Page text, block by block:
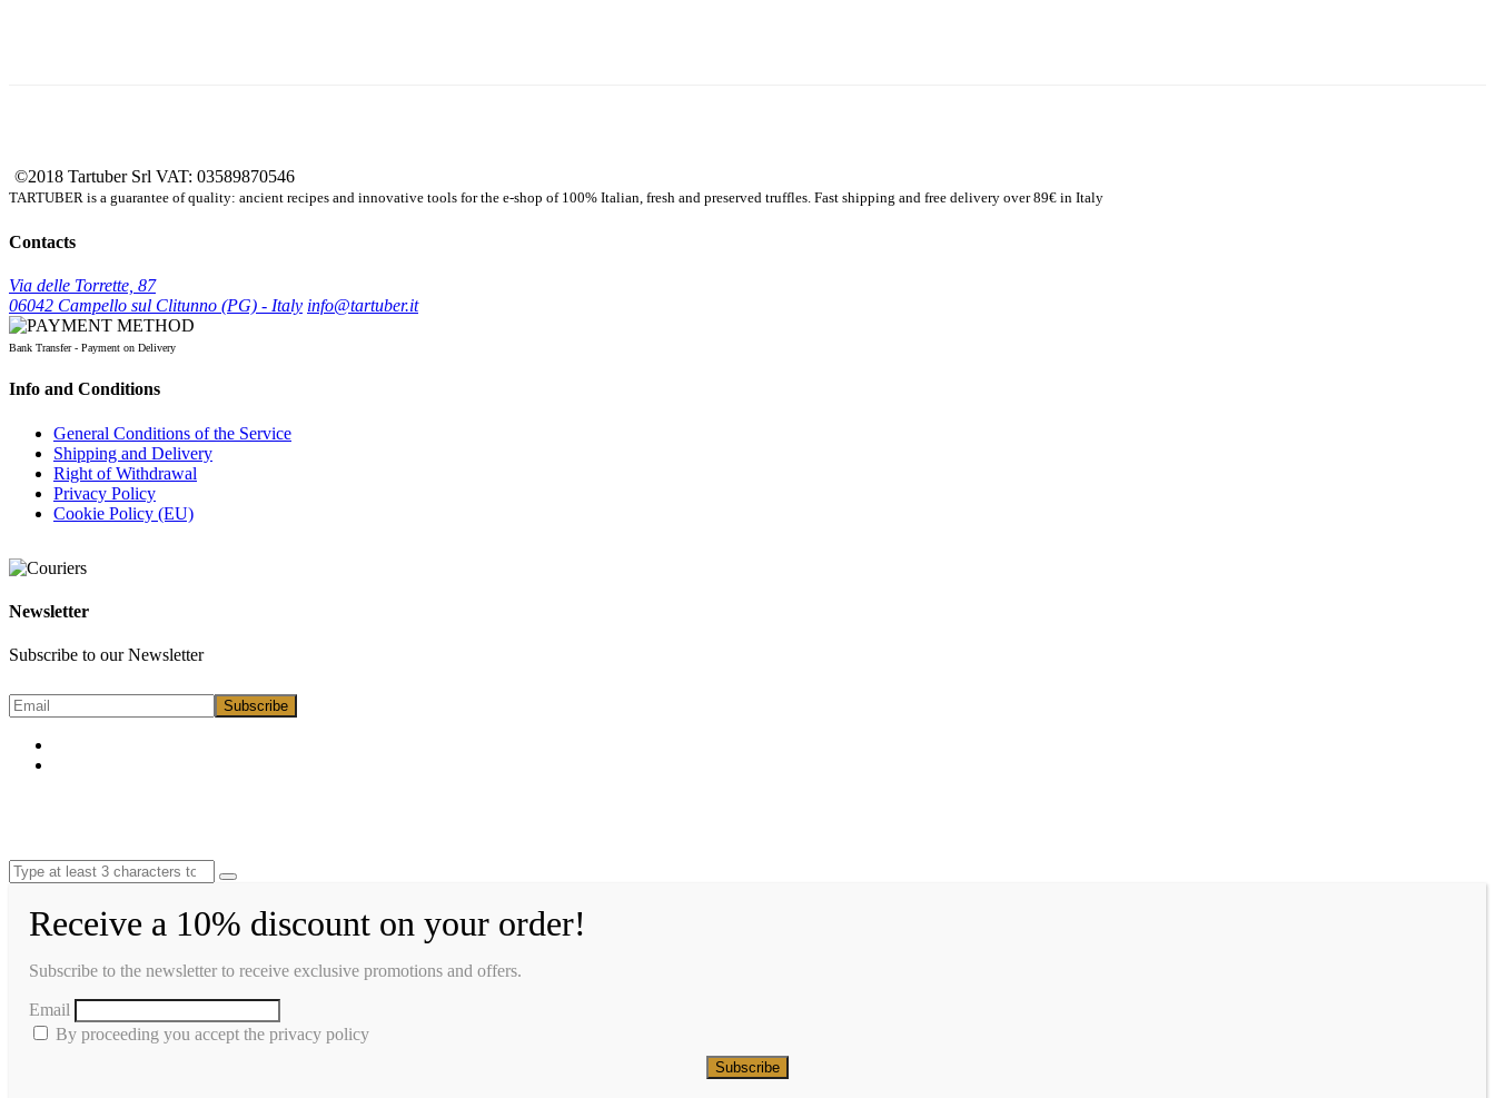
©2018 Tartuber Srl VAT: 03589870546
TARTUBER is a guarantee of quality: ancient recipes and innovative tools for the e-shop of 100% Italian, fresh and preserved truffles. Fast shipping and free delivery over 89€ in Italy
Contacts
Via delle Torrette, 87
06042 Campello sul Clitunno (PG) - Italy info@tartuber.it
Bank Transfer - Payment on Delivery
Info and Conditions
General Conditions of the Service
Shipping and Delivery
Right of Withdrawal
Privacy Policy
Cookie Policy (EU)
Newsletter
Subscribe to our Newsletter
Receive a 10% discount on your order!
Subscribe to the newsletter to receive exclusive promotions and offers.
Email
By proceeding you accept the privacy policy